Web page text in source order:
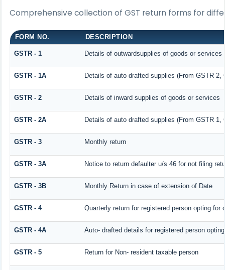
Comprehensive collection of GST return forms for
FORM NO. DESCRIPTION
GSTR - 1 Details of outwardsupplies of goods or services
GSTR - 1A Details of auto drafted supplies (From GSTR 2,
GSTR - 2 Details of inward supplies of goods or services
GSTR - 2A Details of auto drafted supplies (From GSTR
GSTR - 3 Monthly return
GSTR - 3A Notice to return defaulter u/s 46 for not filing
GSTR - 3B Monthly Return in case of extension of Date
GSTR - 4 Quarterly return for registered person opting for
GSTR - 4A Auto- drafted details for registered person
GSTR - 5 Return for Non- resident taxable person